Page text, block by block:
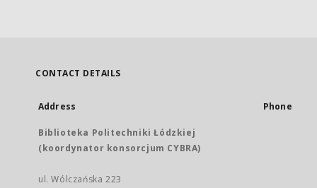
CONTACT DETAILS
Address
Biblioteka Politechniki Łódzkiej
(koordynator konsorcjum CYBRA)
ul. Wólczańska 223
Phone